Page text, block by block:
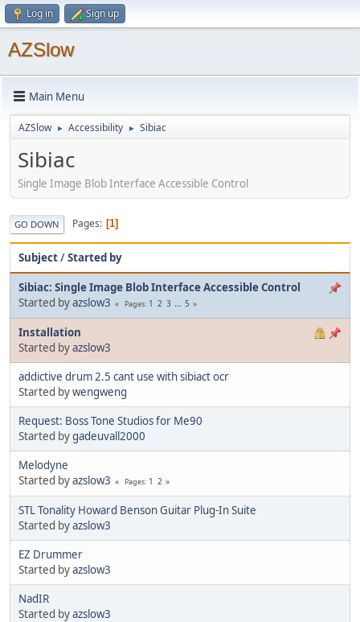
Log in Sign up
AZSlow
Main Menu
AZSlow ► Accessibility ► Sibiac
Sibiac
Single Image Blob Interface Accessible Control
GO DOWN Pages 1
Subject/Started by
Sibiac: Single Image Blob Interface Accessible Control
Started byazslow3 Pages 1 2 3 ... 5
Installation
Started byazslow3
addictive drum 2.5 cant use with sibiact ocr
Started bywengweng
Request: Boss Tone Studios for Me90
Started bygadeuvall2000
Melodyne
Started byazslow3 Pages 1 2
STL Tonality Howard Benson Guitar Plug-In Suite
Started byazslow3
EZ Drummer
Started byazslow3
NadIR
Started byazslow3